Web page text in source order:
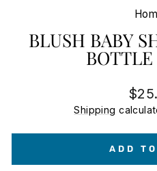
BLUSH BABY
price
Shipping
ADD